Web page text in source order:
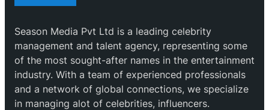
Season Media Pvt Ltd is a leading celebrity
management and talent agency, representing some
of the most sought-after names in the entertainment
industry. With a team of experienced professionals
and a network of global connections, we specialize
in managing alot of celebrities, influencers.